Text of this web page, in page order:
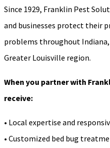
Since 1929, Franklin Pest
and businesses protect their
problems throughout
Greater Louisville region.
When you partner with
receive:
• Local expertise and
• Customized bed bug